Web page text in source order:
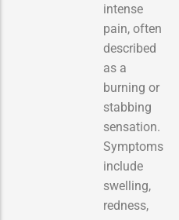
intense
pain, often
described
as a
burning or
stabbing
sensation.
Symptoms
include
swelling,
redness,